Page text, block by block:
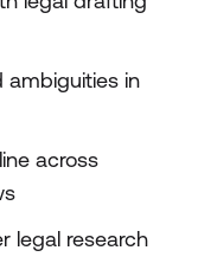
ambiguities in
across
legal research